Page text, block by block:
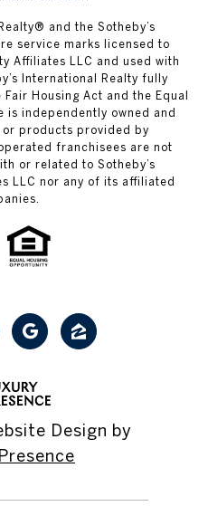
and the Sotheby’s
service marks licensed to
Affiliates LLC and used with
International Realty fully
Housing Act and the Equal
is independently owned and
or products provided by
franchisees are not
or related to Sotheby’s
LLC nor any of its affiliated
Design by